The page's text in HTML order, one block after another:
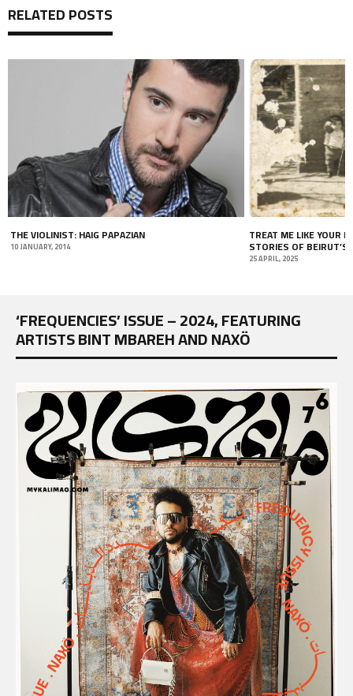
RELATED POSTS
THE VIOLINIST: HAIG PAPAZIAN
10 JANUARY, 2014
TREAT ME LIKE YOUR
STORIES OF
25 APRIL, 2025
‘FREQUENCIES’ ISSUE – 2024, FEATURING
ARTISTS BINT MBAREH AND NAXÖ